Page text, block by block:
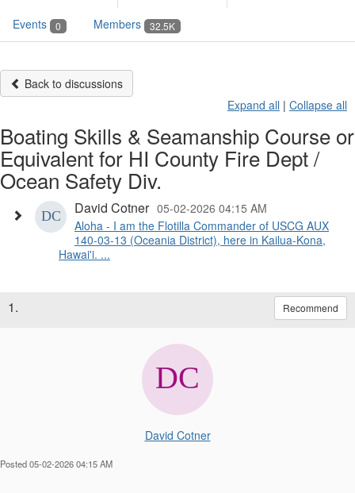
Events 0 Members 32.5K
Back to discussions
Expand all | Collapse all
Boating Skills & Seamanship Course or
Equivalent for HI County Fire Dept /
Ocean Safety Div.
David Cotner 05-02-2026 04:15 AM
Aloha - I am the Flotilla Commander of USCG AUX
140-03-13 (Oceania District), here in Kailua-Kona,
Hawai'i. ...
1. Recommend
David Cotner
Posted 05-02-2026 04:15 AM